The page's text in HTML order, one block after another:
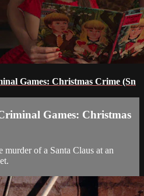
Games: Christmas Crime (Sn
Games: Christmas
murder of a Santa Claus at an